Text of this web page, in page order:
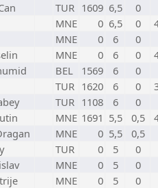
TUR 1609 6,5 0
MNE 0 6,5 0
MNE 0 6 0
MNE 0 6 0
BEL 1569 6 0
TUR 1620 6 0
TUR 1108 6 0
MNE 1691 5,5 0,5
MNE 0 5,5 0,5
TUR 0 5 0
MNE 0 5 0
MNE 0 5 0